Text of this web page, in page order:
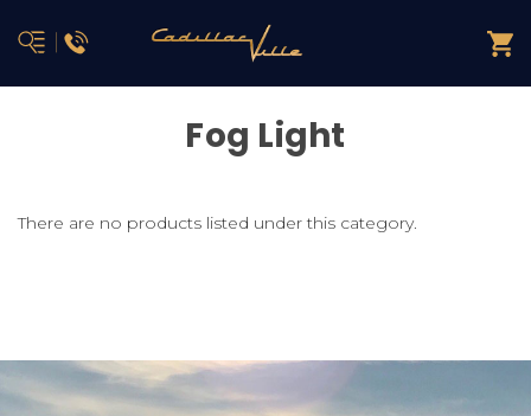
Fog Light
There are no products listed under this category.